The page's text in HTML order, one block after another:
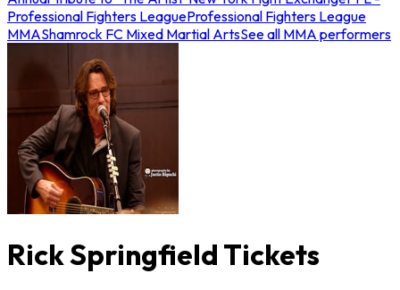
Professional Fighters LeagueProfessional Fighters League
MMAShamrock FC Mixed Martial ArtsSee all MMA performers
Rick Springfield Tickets